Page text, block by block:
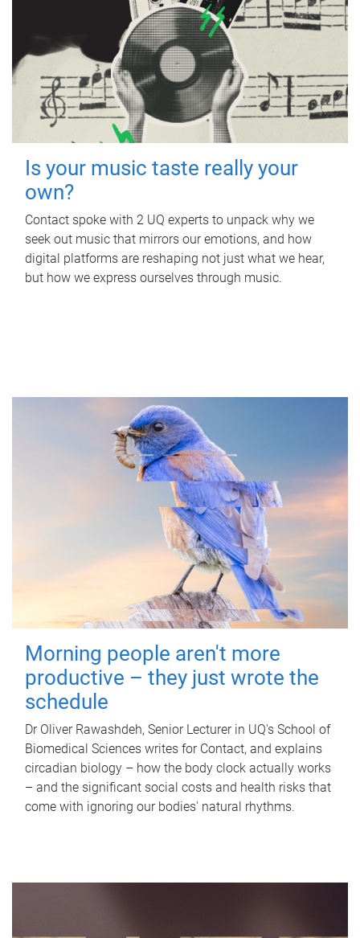
Is your music taste really your
own?
Contact spoke with 2 UQ experts to unpack why we
seek out music that mirrors our emotions, and how
digital platforms are reshaping not just what we hear,
but how we express ourselves through music.
Morning people aren't more
productive – they just wrote the
schedule
Dr Oliver Rawashdeh, Senior Lecturer in UQ's School of
Biomedical Sciences writes for Contact, and explains
circadian biology – how the body clock actually works
– and the significant social costs and health risks that
come with ignoring our bodies' natural rhythms.